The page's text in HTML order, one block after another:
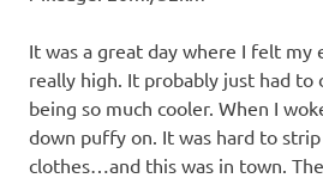
It was a great day where I felt my
really high. It probably just had
being so much cooler. When I
down puffy on. It was hard to
clothes…and this was in town.